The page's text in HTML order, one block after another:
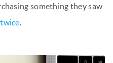
something they saw
.